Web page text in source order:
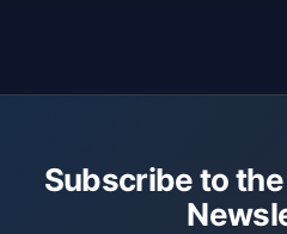
Subscribe to